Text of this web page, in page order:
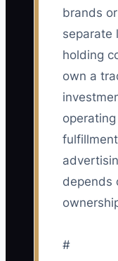
brands
separate
holding
own a
depends
#